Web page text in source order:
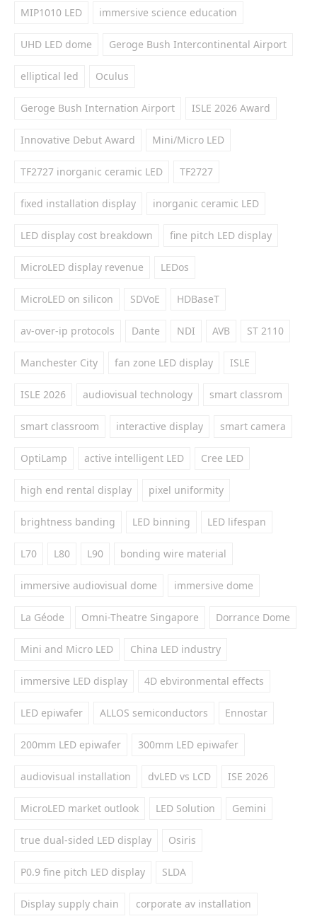
MIP1010 LED immersive science education
UHD LED dome Geroge Bush Intercontinental Airport
elliptical led Oculus
Geroge Bush Internation Airport ISLE 2026 Award
Innovative Debut Award Mini/Micro LED
TF2727 inorganic ceramic LED TF2727
fixed installation display inorganic ceramic LED
LED display cost breakdown fine pitch LED display
MicroLED display revenue LEDos
MicroLED on silicon SDVoE HDBaseT
av-over-ip protocols Dante NDI AVB ST 2110
Manchester City fan zone LED display ISLE
ISLE 2026 audiovisual technology smart classrom
smart classroom interactive display smart camera
OptiLamp active intelligent LED Cree LED
high end rental display pixel uniformity
brightness banding LED binning LED lifespan
L70 L80 L90 bonding wire material
immersive audiovisual dome immersive dome
La Géode Omni-Theatre Singapore Dorrance Dome
Mini and Micro LED China LED industry
immersive LED display 4D ebvironmental effects
LED epiwafer ALLOS semiconductors Ennostar
200mm LED epiwafer 300mm LED epiwafer
audiovisual installation dvLED vs LCD ISE 2026
MicroLED market outlook LED Solution Gemini
true dual-sided LED display Osiris
P0.9 fine pitch LED display SLDA
Display supply chain corporate av installation